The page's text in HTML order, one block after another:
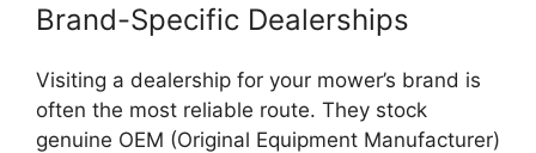
Brand-Specific Dealerships
Visiting a dealership for your mower’s brand is
often the most reliable route. They stock
genuine OEM (Original Equipment Manufacturer)